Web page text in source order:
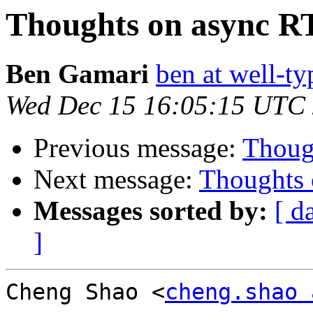
Thoughts on async
Ben Gamari ben at well-
Wed Dec 15 16:05:15 UTC
Previous message:
Next message: Thoughts
Messages sorted by: [
]
Cheng Shao <